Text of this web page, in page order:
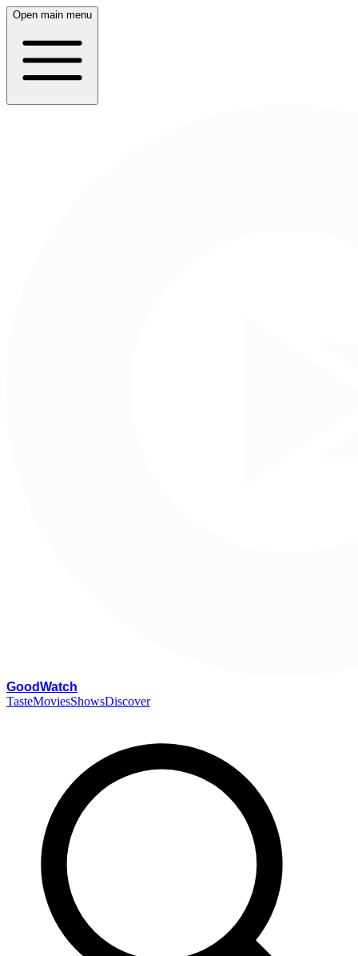
Open main menu
GoodWatch
TasteMoviesShowsDiscover